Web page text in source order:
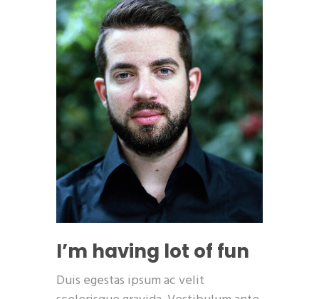
I’m having lot of fun
Duis egestas ipsum ac velit